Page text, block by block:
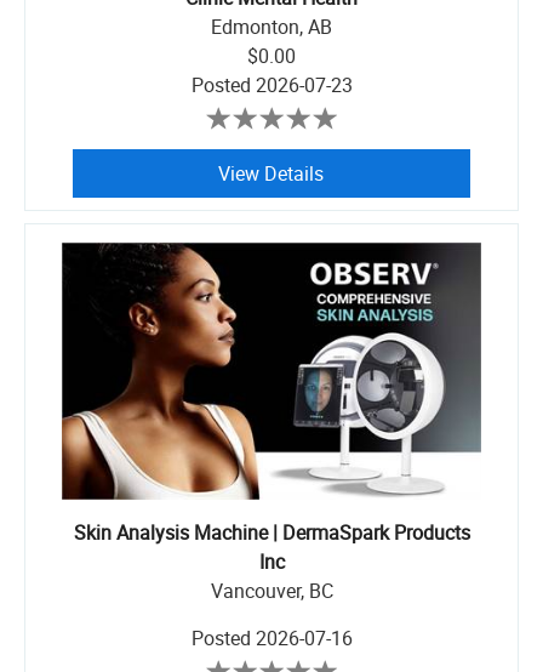
Edmonton, AB
$0.00
Posted 2026-07-23
View Details
Skin Analysis Machine | DermaSpark Products
Inc
Vancouver, BC
Posted 2026-07-16